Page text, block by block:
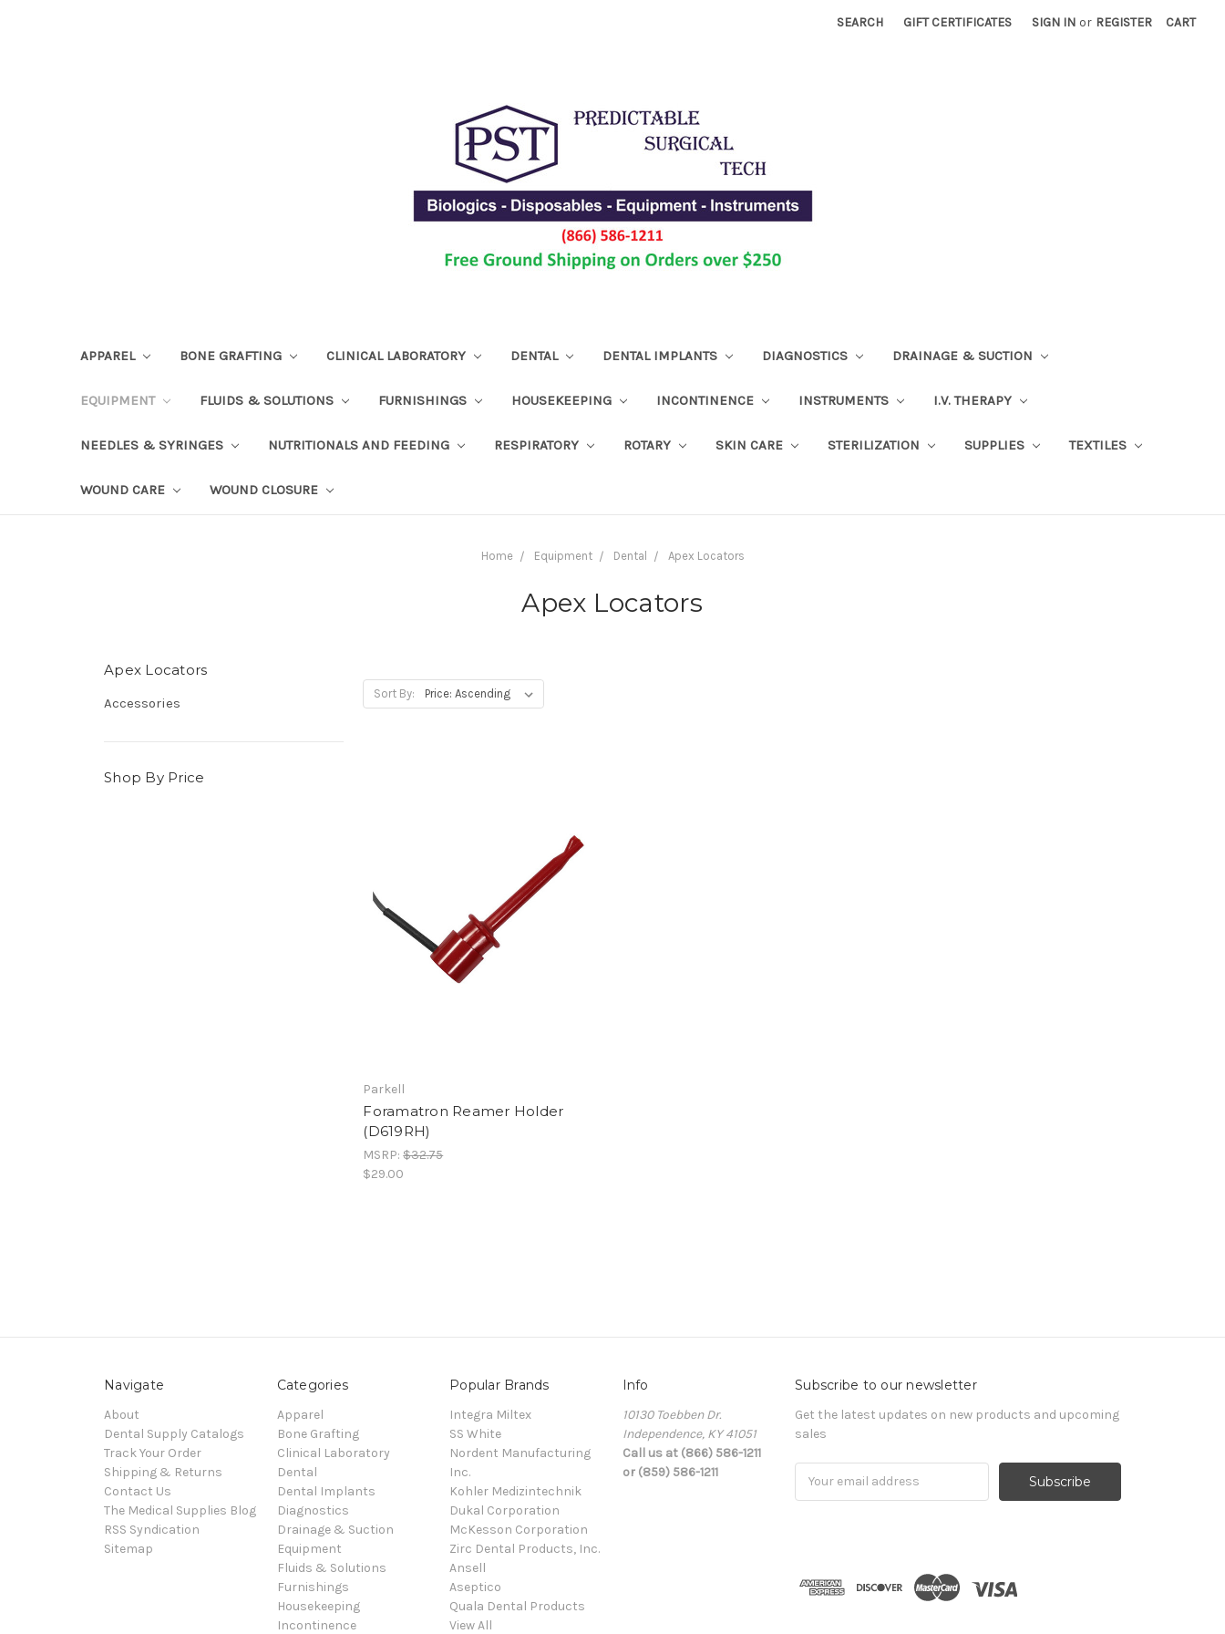
SEARCH GIFT CERTIFICATES SIGN IN or REGISTER CART
APPAREL BONE GRAFTING CLINICAL LABORATORY DENTAL DENTAL IMPLANTS DIAGNOSTICS DRAINAGE & SUCTION
EQUIPMENT FLUIDS & SOLUTIONS FURNISHINGS HOUSEKEEPING INCONTINENCE INSTRUMENTS I.V. THERAPY
NEEDLES & SYRINGES NUTRITIONALS AND FEEDING RESPIRATORY ROTARY SKIN CARE STERILIZATION SUPPLIES TEXTILES
WOUND CARE WOUND CLOSURE
Home Equipment Dental Apex Locators
Apex Locators
Apex Locators
Accessories
Shop By Price
Sort By:
Parkell
Foramatron Reamer Holder
(D619RH)
MSRP:$32.75
$29.00
Navigate
About
Dental Supply Catalogs
Track Your Order
Shipping & Returns
Contact Us
The Medical Supplies Blog
RSS Syndication
Sitemap
Categories
Apparel
Bone Grafting
Clinical Laboratory
Dental
Dental Implants
Diagnostics
Drainage & Suction
Equipment
Fluids & Solutions
Furnishings
Housekeeping
Incontinence
Popular Brands
Integra Miltex
SS White
Nordent Manufacturing
Inc.
Kohler Medizintechnik
Dukal Corporation
McKesson Corporation
Zirc Dental Products, Inc.
Ansell
Aseptico
Quala Dental Products
View All
Info
10130 Toebben Dr.
Independence, KY 41051
Call us at (866) 586-1211
or (859) 586-1211
Subscribe to our newsletter
Get the latest updates on new products and upcoming
sales